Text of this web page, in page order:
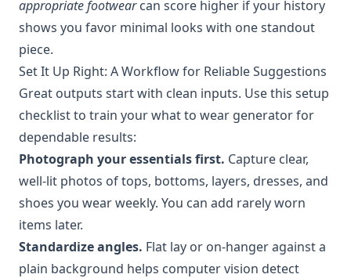
appropriate footwearcan score higher if your history
shows you favor minimal looks with one standout
piece.
Set It Up Right: A Workflow for Reliable Suggestions
Great outputs start with clean inputs. Use this setup
checklist to train your what to wear generator for
dependable results:
Photograph your essentials first. Capture clear,
well-lit photos of tops, bottoms, layers, dresses, and
shoes you wear weekly. You can add rarely worn
items later.
Standardize angles. Flat lay or on-hanger against a
plain background helps computer vision detect